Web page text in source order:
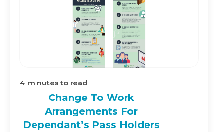
4 minutes to read
Change To Work
Arrangements For
Dependant’s Pass Holders